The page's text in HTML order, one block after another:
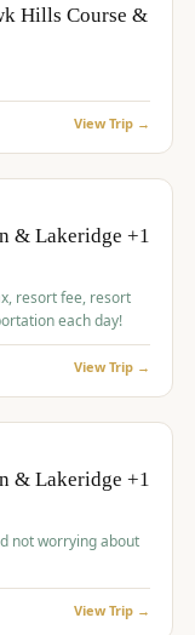
Hills Course &
View Trip →
& Lakeridge +1
resort fee, resort
each day!
View Trip →
& Lakeridge +1
not worrying about
View Trip →